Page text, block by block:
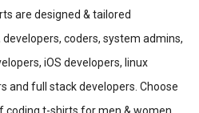
are designed & tailored
coders, system admins,
iOS developers, linux
and full stack developers. Choose